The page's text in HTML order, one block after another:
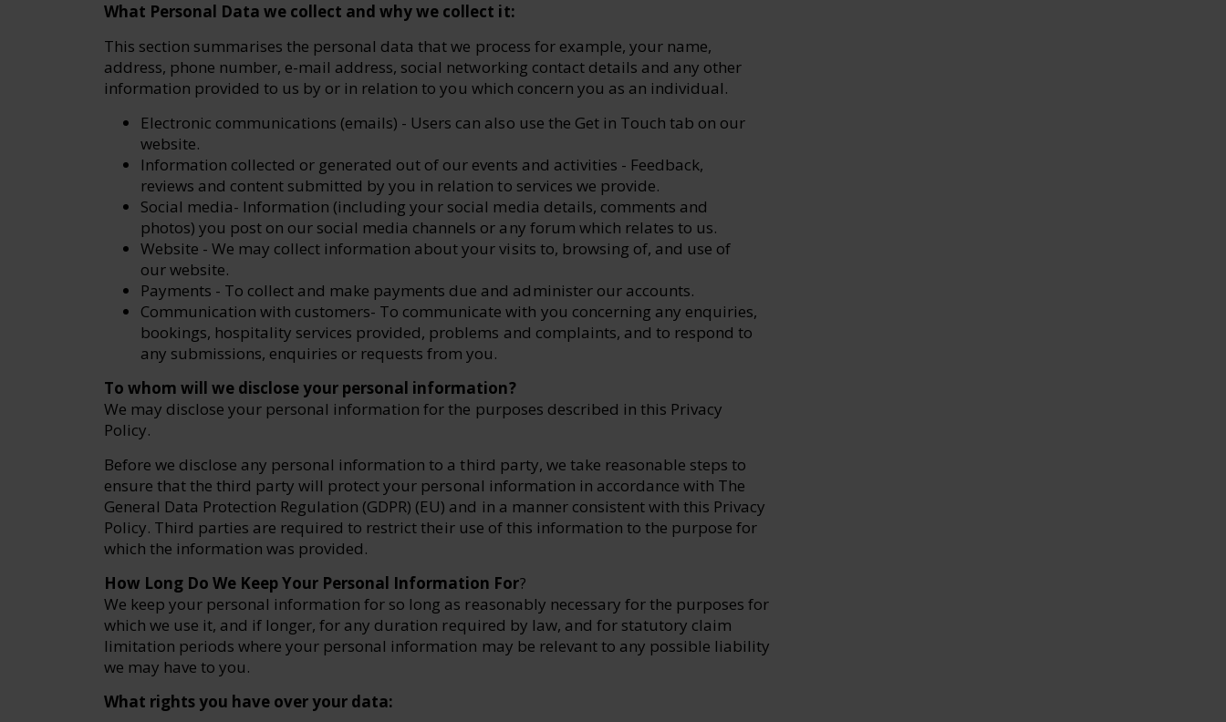
What Personal Data we collect and why we collect it:
This section summarises the personal data that we process for example, your name,
address, phone number, e-mail address, social networking contact details and any other
information provided to us by or in relation to you which concern you as an individual.
Electronic communications (emails) - Users can also use the Get in Touch tab on our
website.
Information collected or generated out of our events and activities - Feedback,
reviews and content submitted by you in relation to services we provide.
Social media- Information (including your social media details, comments and
photos) you post on our social media channels or any forum which relates to us.
Website - We may collect information about your visits to, browsing of, and use of
our website.
Payments - To collect and make payments due and administer our accounts.
Communication with customers- To communicate with you concerning any enquiries,
bookings, hospitality services provided, problems and complaints, and to respond to
any submissions, enquiries or requests from you.
To whom will we disclose your personal information?
We may disclose your personal information for the purposes described in this Privacy
Policy.
Before we disclose any personal information to a third party, we take reasonable steps to
ensure that the third party will protect your personal information in accordance with The
General Data Protection Regulation (GDPR) (EU) and in a manner consistent with this Privacy
Policy. Third parties are required to restrict their use of this information to the purpose for
which the information was provided.
How Long Do We Keep Your Personal Information For?
We keep your personal information for so long as reasonably necessary for the purposes for
which we use it, and if longer, for any duration required by law, and for statutory claim
limitation periods where your personal information may be relevant to any possible liability
we may have to you.
What rights you have over your data: